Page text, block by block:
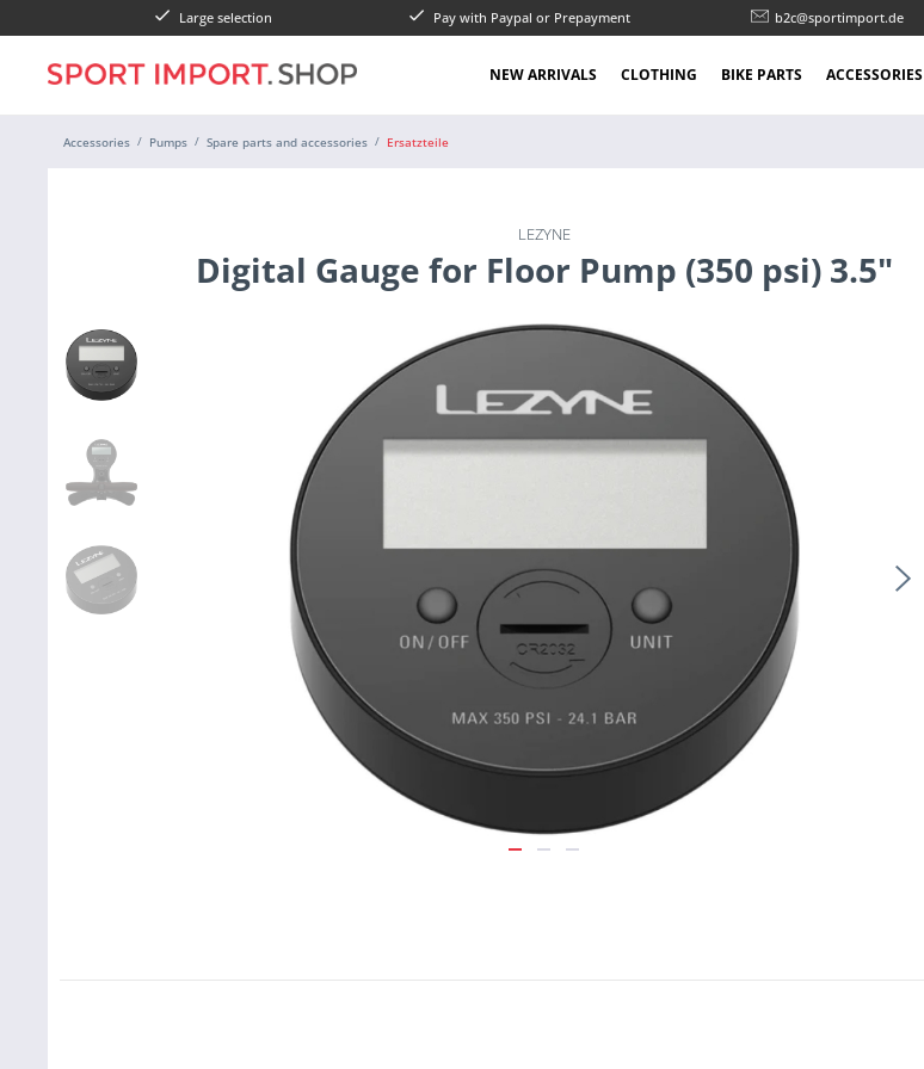
Large selection Pay with Paypal or Prepayment b2c@sportimport.de
NEW ARRIVALS CLOTHING BIKE PARTS ACCESSORIES
Accessories Pumps Spare parts and accessories Ersatzteile
LEZYNE
Digital Gauge for Floor Pump (350 psi) 3.5"